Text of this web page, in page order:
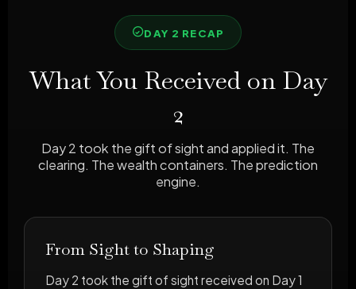
DAY 2 RECAP
What You Received on Day
2
Day 2 took the gift of sight and applied it. The
clearing. The wealth containers. The prediction
engine.
From Sight to Shaping
Day 2 took the gift of sight received on Day 1